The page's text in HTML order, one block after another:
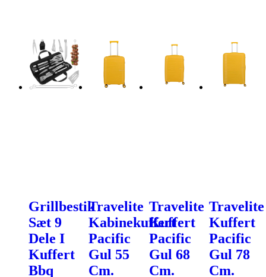
Grillbestik
Sæt 9
Dele I
Kuffert
Bbq
Travelite
Kabinekuffert
Pacific
Gul 55
Cm.
Travelite
Kuffert
Pacific
Gul 68
Cm.
Travelite
Kuffert
Pacific
Gul 78
Cm.